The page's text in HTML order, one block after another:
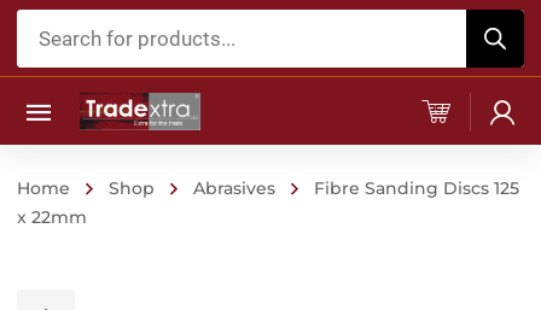
Products
Home Shop Abrasives
Fibre Sanding Discs 125
x 22mm